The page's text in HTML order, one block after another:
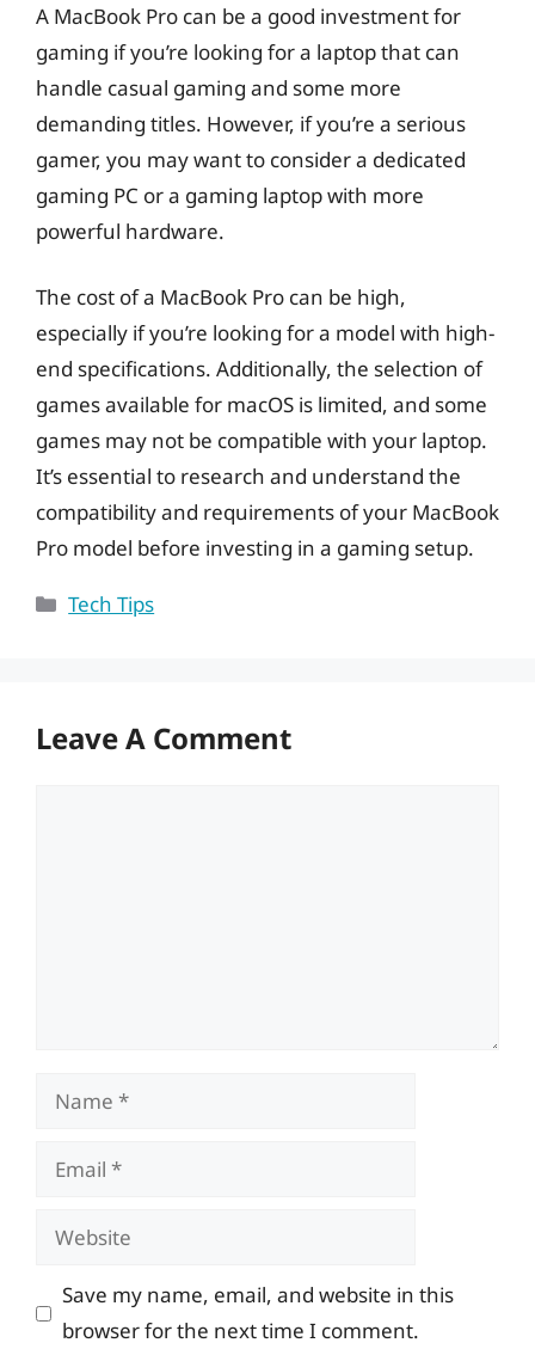
A MacBook Pro can be a good investment for
gaming if you’re looking for a laptop that can
handle casual gaming and some more
demanding titles. However, if you’re a serious
gamer, you may want to consider a dedicated
gaming PC or a gaming laptop with more
powerful hardware.
The cost of a MacBook Pro can be high,
especially if you’re looking for a model with high-
end specifications. Additionally, the selection of
games available for macOS is limited, and some
games may not be compatible with your laptop.
It’s essential to research and understand the
compatibility and requirements of your MacBook
Pro model before investing in a gaming setup.
Categories
Tech Tips
Leave A Comment
Name
Email
Website
Save my name, email, and website in this
browser for the next time I comment.